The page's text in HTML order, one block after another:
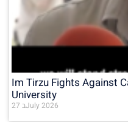
Im Tirzu Fights Against
University
27 בJuly 2026